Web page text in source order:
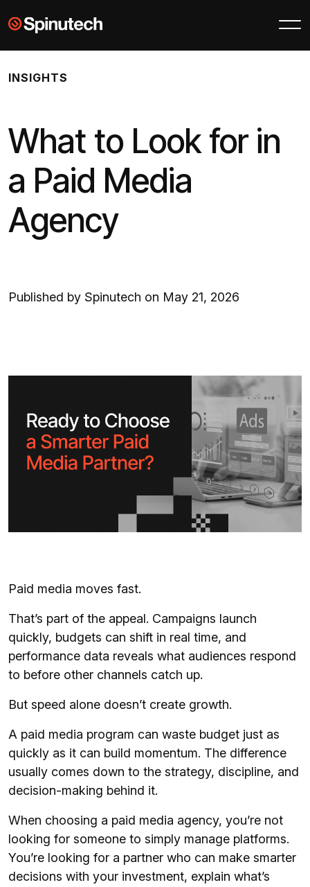
Skip to main contentSpinutech
INSIGHTS
What to Look for in
a Paid Media
Agency
Published by Spinutech on May 21, 2026
Paid media moves fast.
That’s part of the appeal. Campaigns launch
quickly, budgets can shift in real time, and
performance data reveals what audiences respond
to before other channels catch up.
But speed alone doesn’t create growth.
A paid media program can waste budget just as
quickly as it can build momentum. The difference
usually comes down to the strategy, discipline, and
decision-making behind it.
When choosing a paid media agency, you’re not
looking for someone to simply manage platforms.
You’re looking for a partner who can make smarter
decisions with your investment, explain what’s